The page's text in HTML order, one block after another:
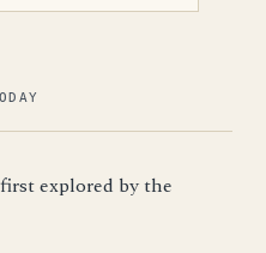
explored by the